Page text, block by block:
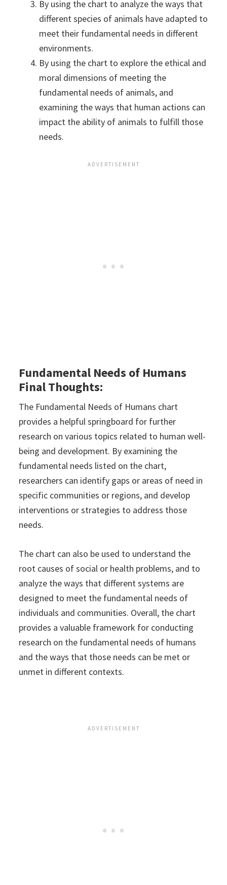
By using the chart to analyze the ways that
different species of animals have adapted to
meet their fundamental needs in different
environments.
By using the chart to explore the ethical and
moral dimensions of meeting the
fundamental needs of animals, and
examining the ways that human actions can
impact the ability of animals to fulfill those
needs.
Fundamental Needs of Humans
Final Thoughts:
The Fundamental Needs of Humans chart
provides a helpful springboard for further
research on various topics related to human well-
being and development. By examining the
fundamental needs listed on the chart,
researchers can identify gaps or areas of need in
specific communities or regions, and develop
interventions or strategies to address those
needs.
The chart can also be used to understand the
root causes of social or health problems, and to
analyze the ways that different systems are
designed to meet the fundamental needs of
individuals and communities. Overall, the chart
provides a valuable framework for conducting
research on the fundamental needs of humans
and the ways that those needs can be met or
unmet in different contexts.